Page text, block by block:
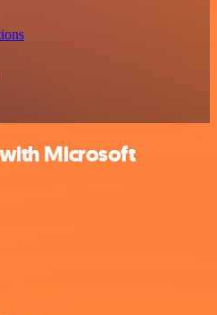
Microsoft